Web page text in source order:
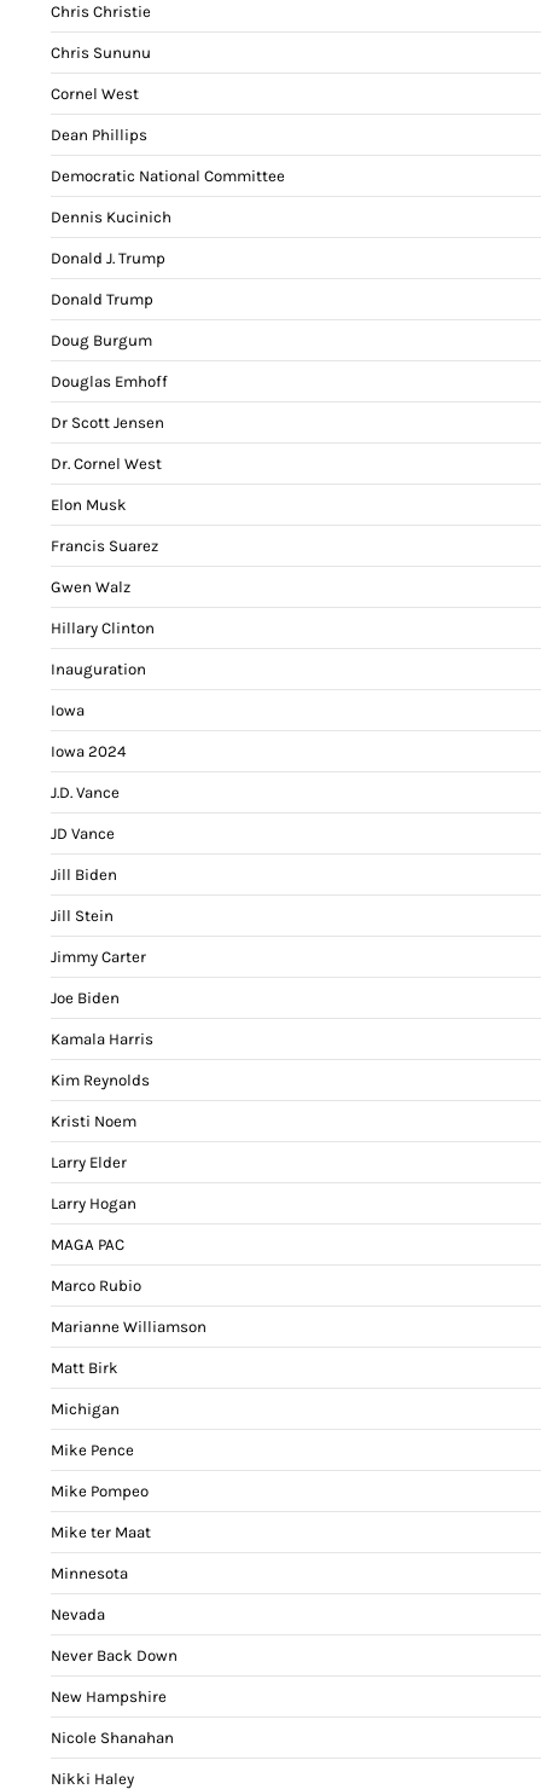
Chris Christie
Chris Sununu
Cornel West
Dean Phillips
Democratic National Committee
Dennis Kucinich
Donald J. Trump
Donald Trump
Doug Burgum
Douglas Emhoff
Dr Scott Jensen
Dr. Cornel West
Elon Musk
Francis Suarez
Gwen Walz
Hillary Clinton
Inauguration
Iowa
Iowa 2024
J.D. Vance
JD Vance
Jill Biden
Jill Stein
Jimmy Carter
Joe Biden
Kamala Harris
Kim Reynolds
Kristi Noem
Larry Elder
Larry Hogan
MAGA PAC
Marco Rubio
Marianne Williamson
Matt Birk
Michigan
Mike Pence
Mike Pompeo
Mike ter Maat
Minnesota
Nevada
Never Back Down
New Hampshire
Nicole Shanahan
Nikki Haley